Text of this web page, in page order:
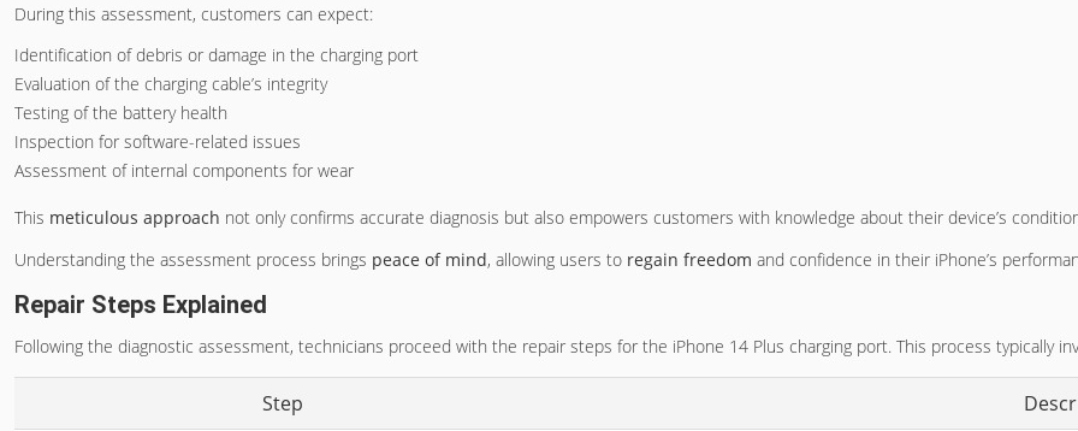
During this assessment, customers can expect:
Identification of debris or damage in the charging port
Evaluation of the charging cable’s integrity
Testing of the battery health
Inspection for software-related issues
Assessment of internal components for wear
This meticulous approach not only confirms accurate diagnosis but also empowers customers with knowledge about their device’s
Understanding the assessment process brings peace of mind, allowing users to regain freedom and confidence in their iPhone’s
Repair Steps Explained
Following the diagnostic assessment, technicians proceed with the repair steps for the iPhone 14 Plus charging port. This process typically
Step